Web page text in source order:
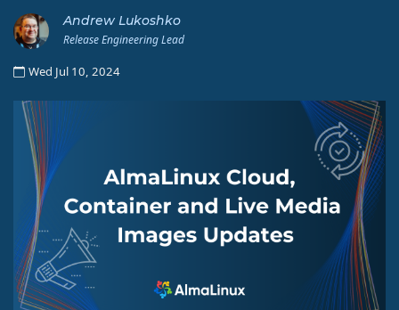
Andrew Lukoshko
Release Engineering Lead
Wed Jul 10, 2024